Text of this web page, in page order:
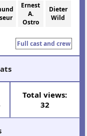
Ernest
A.
Ostro
Dieter
Wild
Full cast and crew
Total views:
32